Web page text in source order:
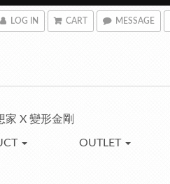
LOG IN CART MESSAGE
家 X 變形金剛
OUTLET